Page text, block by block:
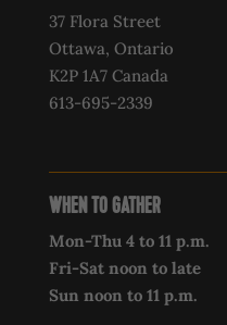
37 Flora Street
Ottawa, Ontario
K2P 1A7 Canada
613-695-2339‍
WHEN TO GATHER
Mon-Thu 4 to 11 p.m.
Fri-Sat noon to late
Sun noon to 11 p.m.